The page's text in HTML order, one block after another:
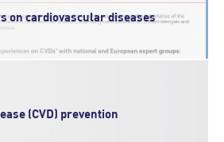
on cardiovascular diseases
(CVD) prevention